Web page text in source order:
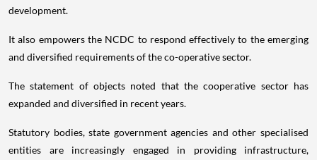
development.
It also empowers the NCDC to respond effectively to the emerging
and diversified requirements of the co-operative sector.
The statement of objects noted that the cooperative sector has
expanded and diversified in recent years.
Statutory bodies, state government agencies and other specialised
entities are increasingly engaged in providing infrastructure,